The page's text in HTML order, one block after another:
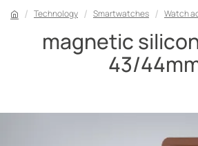
Technology Smartwatches Watch
magnetic
43/